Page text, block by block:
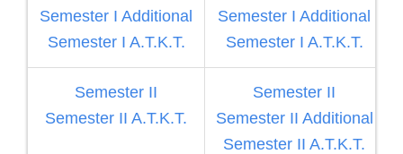
Semester I Additional
Semester I A.T.K.T.
Semester I Additional
Semester I A.T.K.T.
Semester II
Semester II A.T.K.T.
Semester II
Semester II Additional
Semester II A.T.K.T.